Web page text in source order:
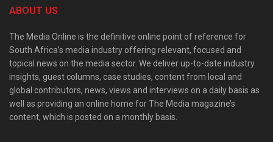
ABOUT US
The Media Online is the definitive online point of reference for
South Africa’s media industry offering relevant, focused and
topical news on the media sector. We deliver up-to-date industry
insights, guest columns, case studies, content from local and
global contributors, news, views and interviews on a daily basis as
well as providing an online home for The Media magazine’s
content, which is posted on a monthly basis.